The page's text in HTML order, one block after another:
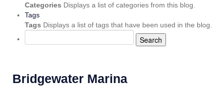
Categories Displays a list of categories from this blog.
Tags
Tags Displays a list of tags that have been used in the blog.
Search
Bridgewater Marina